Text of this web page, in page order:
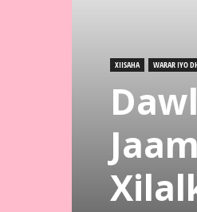
XIISAHA WARAR IYO